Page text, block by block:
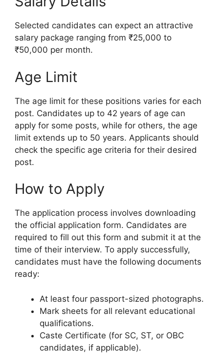
Selected candidates can expect an attractive
salary package ranging from ₹25,000 to
₹50,000 per month.
Age Limit
The age limit for these positions varies for each
post. Candidates up to 42 years of age can
apply for some posts, while for others, the age
limit extends up to 50 years. Applicants should
check the specific age criteria for their desired
post.
How to Apply
The application process involves downloading
the official application form. Candidates are
required to fill out this form and submit it at the
time of their interview. To apply successfully,
candidates must have the following documents
ready:
At least four passport-sized photographs.
Mark sheets for all relevant educational
qualifications.
Caste Certificate (for SC, ST, or OBC
candidates, if applicable).